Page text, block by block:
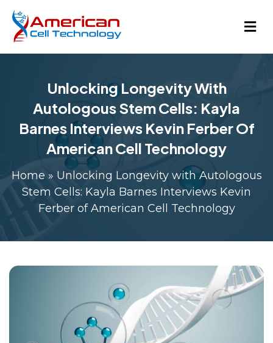
Unlocking Longevity With
Autologous Stem Cells: Kayla
Barnes Interviews Kevin Ferber Of
American Cell Technology
Home » Unlocking Longevity with Autologous
Stem Cells: Kayla Barnes Interviews Kevin
Ferber of American Cell Technology